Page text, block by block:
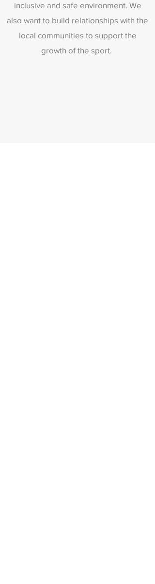
inclusive and safe environment. We
also want to build relationships with the
local communities to support the
growth of the sport.